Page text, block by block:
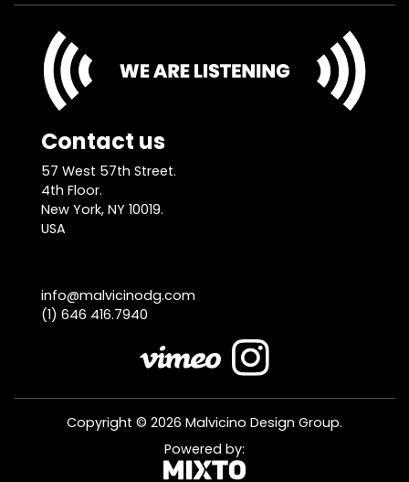
Contact us
57 West 57th Street.
4th Floor.
New York, NY 10019.
USA
info@malvicinodg.com
(1) 646 416.7940
Copyright © 2026 Malvicino Design Group.
Powered by: